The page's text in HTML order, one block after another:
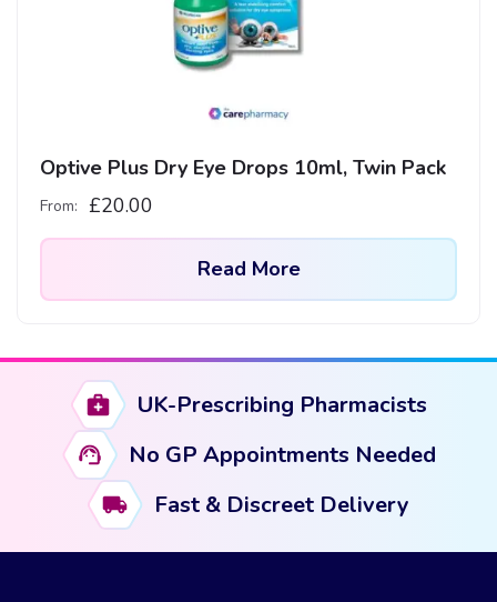
Optive Plus Dry Eye Drops 10ml, Twin Pack
From: £20.00
Read More
UK-Prescribing Pharmacists
No GP Appointments Needed
Fast & Discreet Delivery